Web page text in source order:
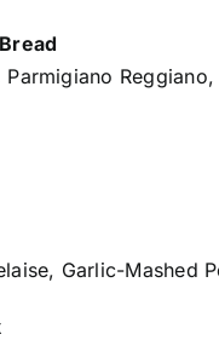
Garlic-Mashed